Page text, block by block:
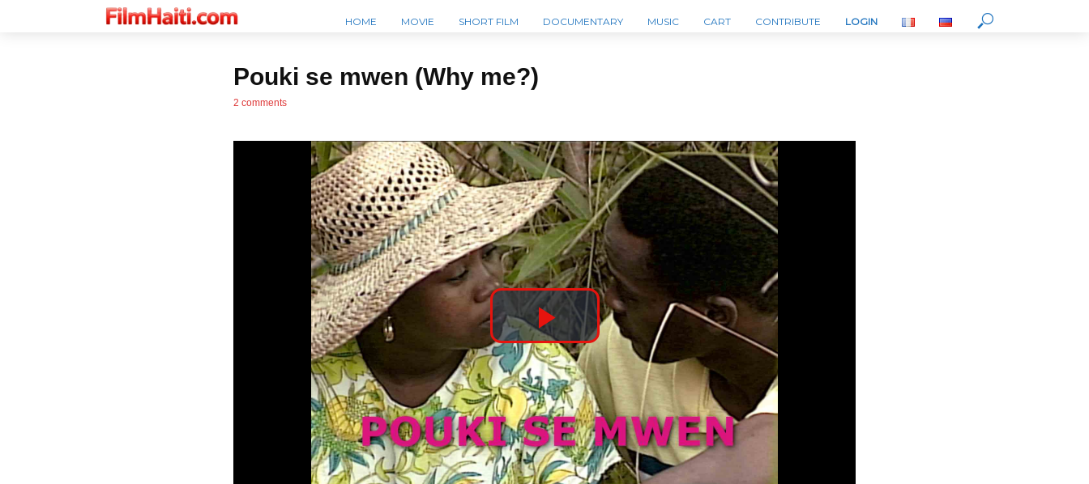
HOME MOVIE SHORT FILM DOCUMENTARY MUSIC CART CONTRIBUTE LOGIN
Pouki se mwen (Why me?)
2 comments
P
l
a